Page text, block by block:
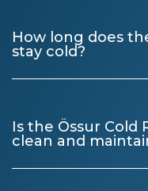
How long does
stay cold?
Is the Össur Cold
clean and